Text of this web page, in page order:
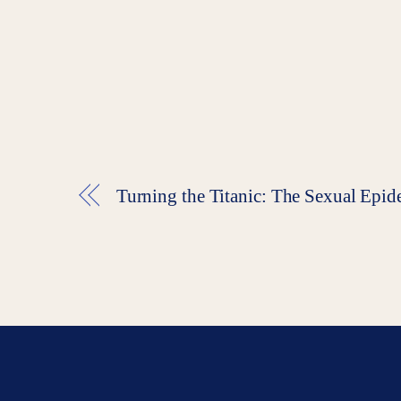
Turning the Titanic: The Sexual